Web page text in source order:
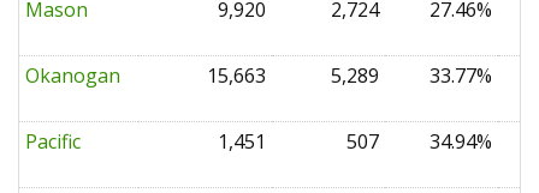
Mason 9,920 2,724 27.46%
Okanogan 15,663 5,289 33.77%
Pacific 1,451 507 34.94%